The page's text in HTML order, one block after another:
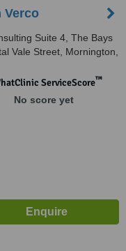
Verco
Suite 4, The Bays
Vale Street, Mornington,
ServiceScore™
No score yet